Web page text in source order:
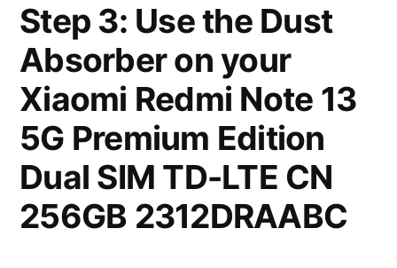
Step 3: Use the Dust
Absorber on your
Xiaomi Redmi Note 13
5G Premium Edition
Dual SIM TD-LTE CN
256GB 2312DRAABC